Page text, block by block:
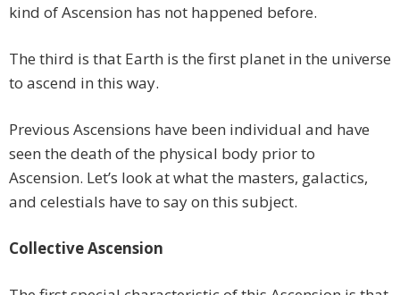
kind of Ascension has not happened before.
The third is that Earth is the first planet in the universe
to ascend in this way.
Previous Ascensions have been individual and have
seen the death of the physical body prior to
Ascension. Let’s look at what the masters, galactics,
and celestials have to say on this subject.
Collective Ascension